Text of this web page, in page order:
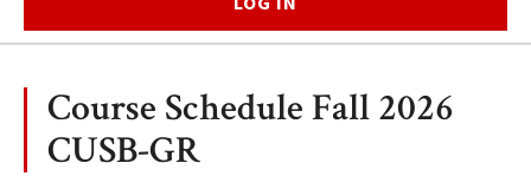
Course Schedule Fall 2026
CUSB-GR